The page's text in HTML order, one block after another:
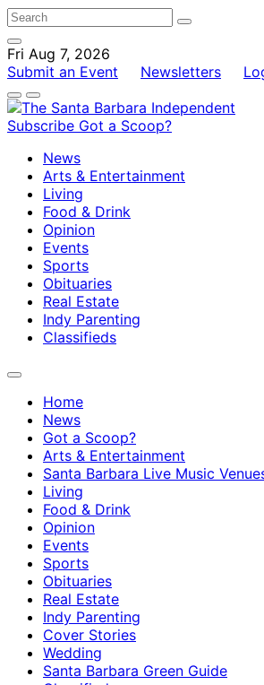
Fri Aug 7, 2026
Submit an Event
Newsletters
Subscribe Got a Scoop?
News
Arts & Entertainment
Living
Food & Drink
Opinion
Events
Sports
Obituaries
Real Estate
Indy Parenting
Classifieds
Home
News
Got a Scoop?
Arts & Entertainment
Santa Barbara Live Music
Living
Food & Drink
Opinion
Events
Sports
Obituaries
Real Estate
Indy Parenting
Cover Stories
Wedding
Santa Barbara Green Guide